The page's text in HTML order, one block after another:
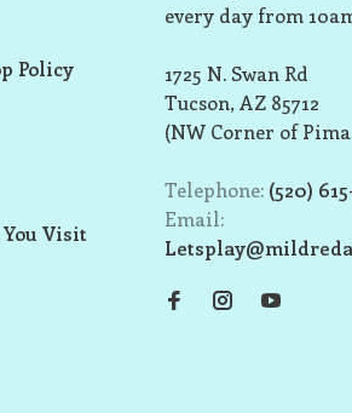
Policy
Visit
every day from
1725 N. Swan Rd
Tucson, AZ 85712
(NW Corner of
Telephone: (520)
Email: